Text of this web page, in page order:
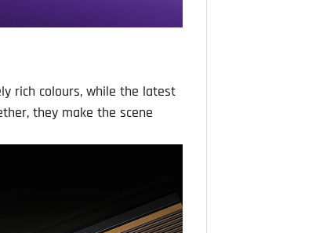
rich colours, while the latest
they make the scene